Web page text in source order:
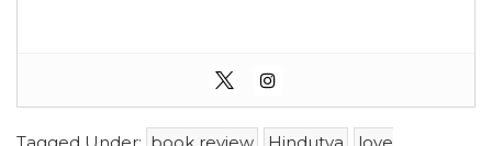
Tagged Under: book review Hindutva
love